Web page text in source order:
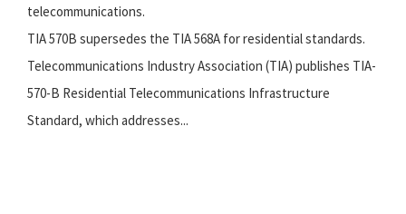
telecommunications.
TIA 570B supersedes the TIA 568A for residential standards.
Telecommunications Industry Association (TIA) publishes TIA-
570-B Residential Telecommunications Infrastructure
Standard, which addresses...